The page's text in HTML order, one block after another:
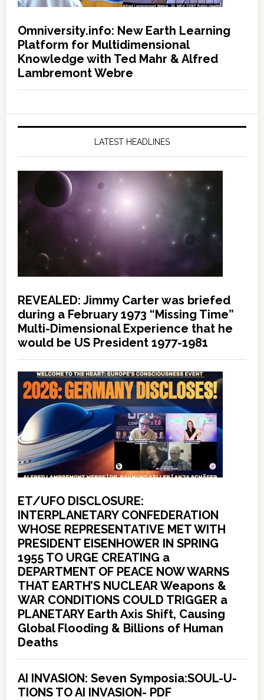
Omniversity.info: New Earth Learning
Platform for Multidimensional
Knowledge with Ted Mahr & Alfred
Lambremont Webre
LATEST HEADLINES
REVEALED: Jimmy Carter was briefed
during a February 1973 “Missing Time”
Multi-Dimensional Experience that he
would be US President 1977-1981
ET/UFO DISCLOSURE:
INTERPLANETARY CONFEDERATION
WHOSE REPRESENTATIVE MET WITH
PRESIDENT EISENHOWER IN SPRING
1955 TO URGE CREATING a
DEPARTMENT OF PEACE NOW WARNS
THAT EARTH’S NUCLEAR Weapons &
WAR CONDITIONS COULD TRIGGER a
PLANETARY Earth Axis Shift, Causing
Global Flooding & Billions of Human
Deaths
AI INVASION: Seven Symposia:SOUL-U-
TIONS TO AI INVASION- PDF